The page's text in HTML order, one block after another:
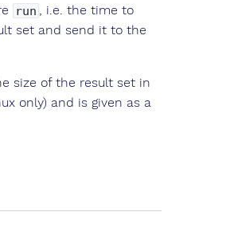
run
, i.e. the time to
set and send it to the
size of the result set in
only) and is given as a